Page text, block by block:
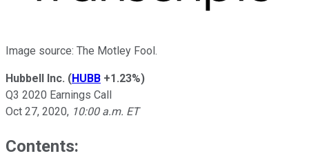
Image source: The Motley Fool.
Hubbell Inc. (HUBB +1.23%)
Q3 2020 Earnings Call
Oct 27, 2020, 10:00 a.m. ET
Contents: